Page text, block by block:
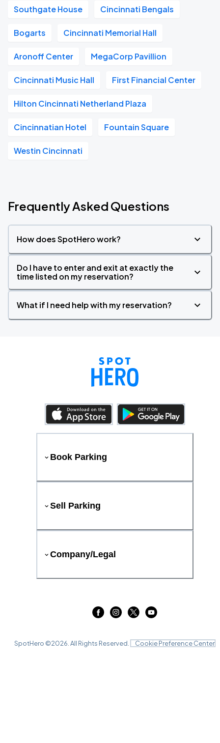
Southgate House Cincinnati Bengals
Bogarts Cincinnati Memorial Hall
Aronoff Center MegaCorp Pavillion
Cincinnati Music Hall First Financial Center
Hilton Cincinnati Netherland Plaza
Cincinnatian Hotel Fountain Square
Westin Cincinnati
Frequently Asked Questions
How does SpotHero work?
Do I have to enter and exit at exactly the
time listed on my reservation?
What if I need help with my reservation?
Book Parking
Sell Parking
Company/Legal
SpotHero ©2026 . All Rights Reserved. Cookie Preference Center